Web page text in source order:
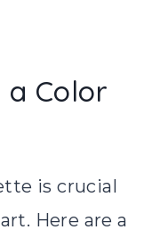
a Color
is crucial
Here are a